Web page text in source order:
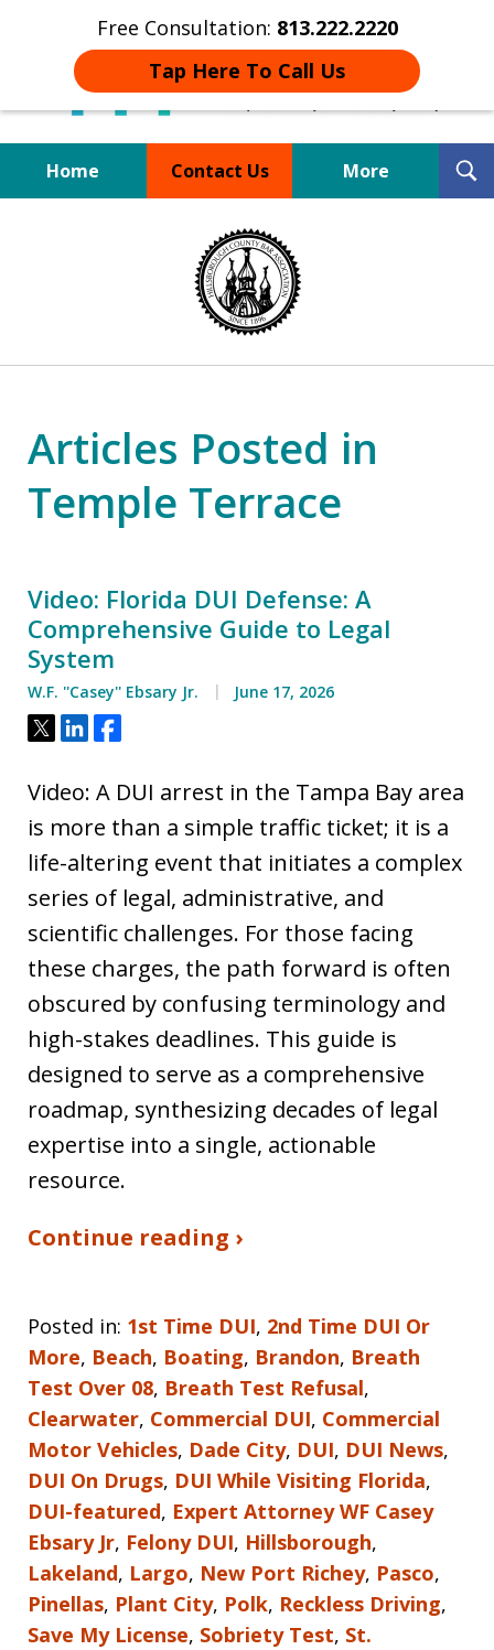
Free Consultation: 813.222.2220
Tap Here To Call Us
Home Contact Us More
Board Certified Tampa
DUI Defense Expert
Articles Posted in
Temple Terrace
Video: Florida DUI Defense: A
Comprehensive Guide to Legal
System
W.F. ''Casey'' Ebsary Jr. June 17, 2026
Tweet
ShareShare
Video: A DUI arrest in the Tampa Bay area
is more than a simple traffic ticket; it is a
life-altering event that initiates a complex
series of legal, administrative, and
scientific challenges. For those facing
these charges, the path forward is often
obscured by confusing terminology and
high-stakes deadlines. This guide is
designed to serve as a comprehensive
roadmap, synthesizing decades of legal
expertise into a single, actionable
resource.
Continue reading ›
Posted in: 1st Time DUI, 2nd Time DUI Or
More, Beach, Boating, Brandon, Breath
Test Over 08, Breath Test Refusal,
Clearwater, Commercial DUI, Commercial
Motor Vehicles, Dade City, DUI, DUI News,
DUI On Drugs, DUI While Visiting Florida,
DUI-featured, Expert Attorney WF Casey
Ebsary Jr, Felony DUI, Hillsborough,
Lakeland, Largo, New Port Richey, Pasco,
Pinellas, Plant City, Polk, Reckless Driving,
Save My License, Sobriety Test, St.